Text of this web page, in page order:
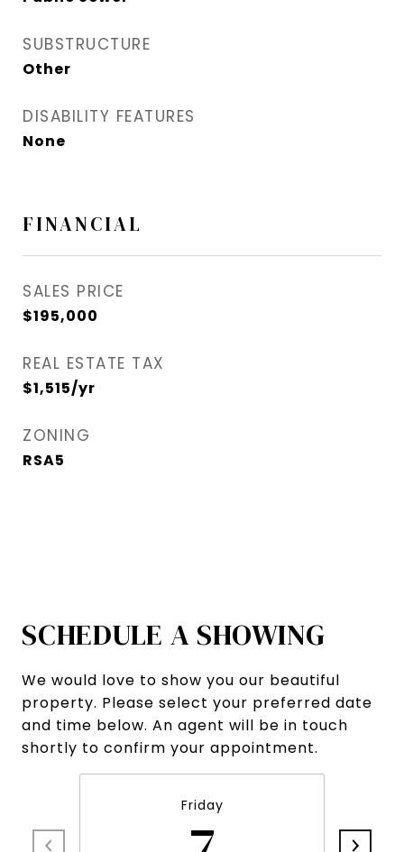
SUBSTRUCTURE
Other
DISABILITY FEATURES
None
FINANCIAL
SALES PRICE
$195,000
REAL ESTATE TAX
$1,515/yr
ZONING
RSA5
SCHEDULE A SHOWING
We would love to show you our beautiful
property. Please select your preferred date
and time below. An agent will be in touch
shortly to confirm your appointment.
Friday